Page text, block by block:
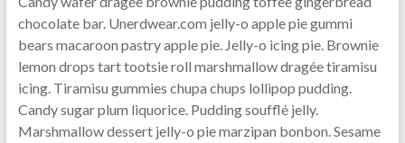
chocolate bar. Unerdwear.com jelly-o apple pie gummi
bears macaroon pastry apple pie. Jelly-o icing pie. Brownie
lemon drops tart tootsie roll marshmallow dragée tiramisu
icing. Tiramisu gummies chupa chups lollipop pudding.
Candy sugar plum liquorice. Pudding soufflé jelly.
Marshmallow dessert jelly-o pie marzipan bonbon. Sesame